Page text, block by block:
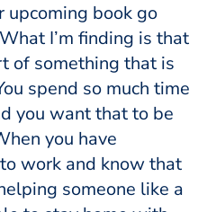
upcoming book go
I’m finding is that
of something that is
spend so much time
you want that to be
you have
work and know that
someone like a